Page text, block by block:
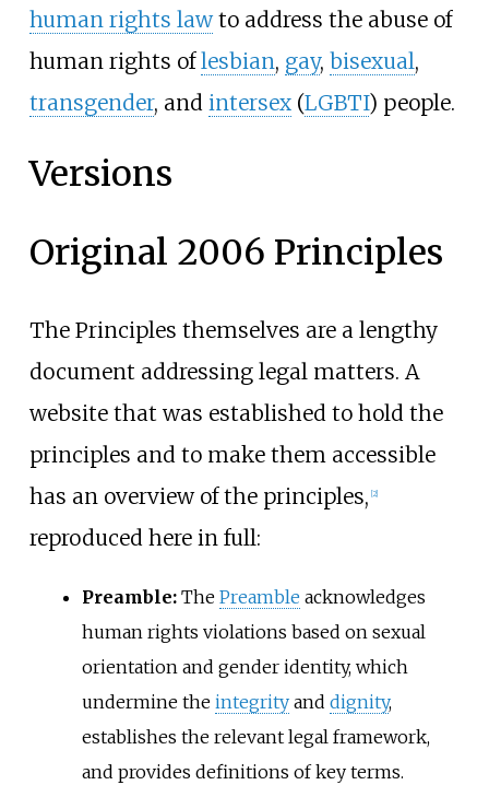
human rights lawto address the abuse of
human rights oflesbian, gay, bisexual,
transgender, and intersex(LGBTI) people.
Versions
Original 2006 Principles
The Principles themselves are a lengthy
document addressing legal matters. A
website that was established to hold the
principles and to make them accessible
has an overview of the principles, 2]
reproduced here in full:
Preamble:The Preamble acknowledges
human rights violations based on sexual
orientation and gender identity, which
undermine the integrityand dignity,
establishes the relevant legal framework,
and provides definitions of key terms.